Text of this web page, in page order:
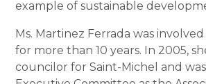
example of sustainable
Ms. Martinez Ferrada was
for more than 10 years. In 2005,
councilor for Saint-Michel and